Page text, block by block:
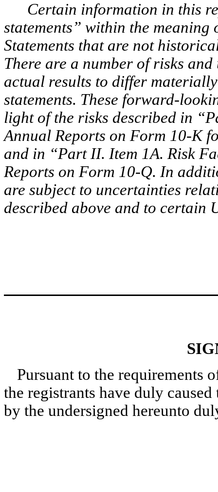
Certain information in this
statements” within the
Statements that are not
There are a number of risks
actual results to differ
statements. These forward-
light of the risks described in
Annual Reports on Form 10-K
and in “Part II. Item 1A. Risk
Reports on Form 10-Q. In
are subject to uncertainties
described above and to certain
Pursuant to the requirements
the registrants have duly
by the undersigned hereunto